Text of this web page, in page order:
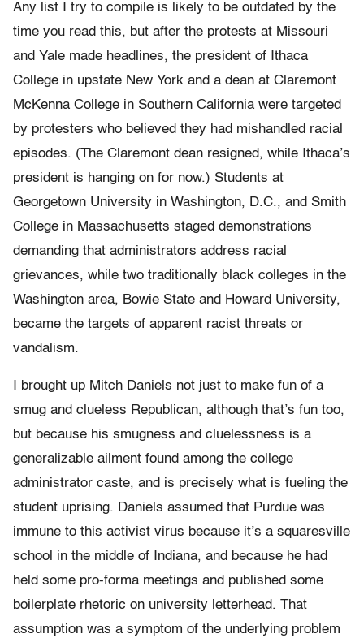
Any list I try to compile is likely to be outdated by the
time you read this, but after the protests at Missouri
and Yale made headlines, the president of Ithaca
College in upstate New York and a dean at Claremont
McKenna College in Southern California were targeted
by protesters who believed they had mishandled racial
episodes. (The Claremont dean resigned, while Ithaca’s
president is hanging on for now.) Students at
Georgetown University in Washington, D.C., and Smith
College in Massachusetts staged demonstrations
demanding that administrators address racial
grievances, while two traditionally black colleges in the
Washington area, Bowie State and Howard University,
became the targets of apparent racist threats or
vandalism.
I brought up Mitch Daniels not just to make fun of a
smug and clueless Republican, although that’s fun too,
but because his smugness and cluelessness is a
generalizable ailment found among the college
administrator caste, and is precisely what is fueling the
student uprising. Daniels assumed that Purdue was
immune to this activist virus because it’s a squaresville
school in the middle of Indiana, and because he had
held some pro-forma meetings and published some
boilerplate rhetoric on university letterhead. That
assumption was a symptom of the underlying problem